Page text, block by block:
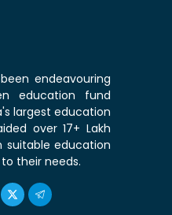
endeavouring
education fund
largest education
over 17+ Lakh
suitable education
their needs.